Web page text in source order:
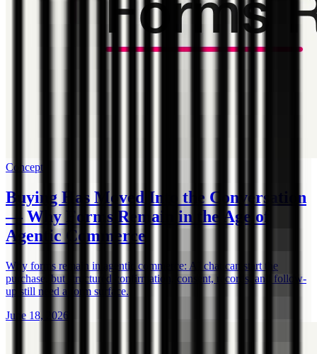
Concept
Buying Has Moved Into the Conversation
— Why Forms Remain in the Age of
Agentic Commerce
Why forms remain in agentic commerce: AI chat can start the
purchase, but structured confirmation, consent, records, and follow-
up still need a form surface.
June 18, 2026